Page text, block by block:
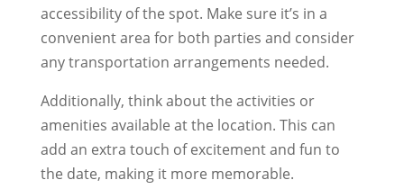
accessibility of the spot. Make sure it’s in a
convenient area for both parties and consider
any transportation arrangements needed.
Additionally, think about the activities or
amenities available at the location. This can
add an extra touch of excitement and fun to
the date, making it more memorable.